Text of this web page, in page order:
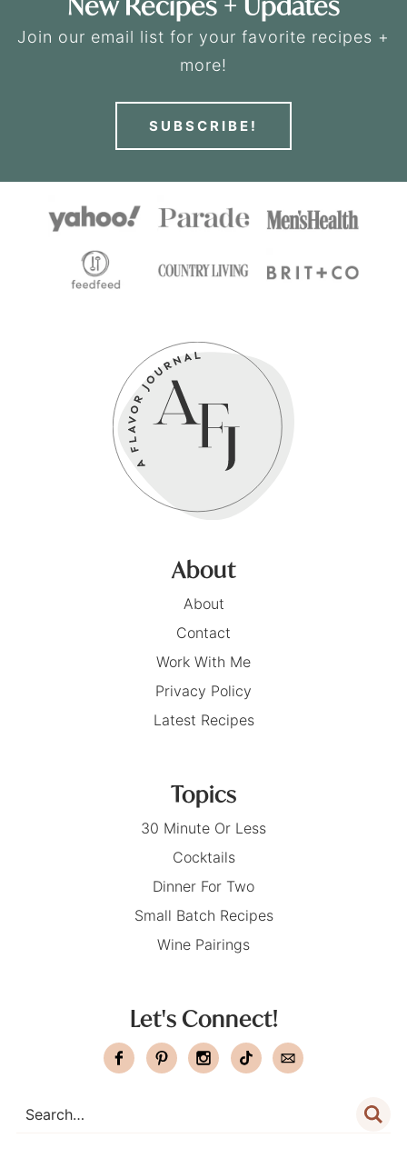
Join our email list for your favorite recipes +
more!
SUBSCRIBE!
About
About
Contact
Work With Me
Privacy Policy
Latest Recipes
Topics
30 Minute Or Less
Cocktails
Dinner For Two
Small Batch Recipes
Wine Pairings
Let's Connect!